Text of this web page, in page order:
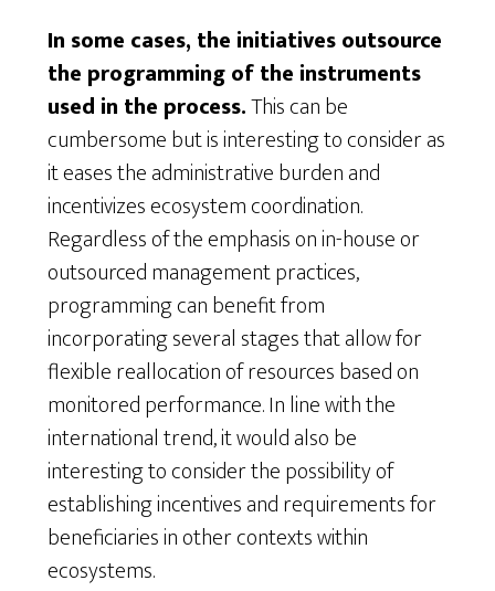
In some cases, the initiatives outsource
the programming of the instruments
used in the process.This can be
cumbersome but is interesting to consider as
it eases the administrative burden and
incentivizes ecosystem coordination.
Regardless of the emphasis on in-house or
outsourced management practices,
programming can benefit from
incorporating several stages that allow for
flexible reallocation of resources based on
monitored performance. In line with the
international trend, it would also be
interesting to consider the possibility of
establishing incentives and requirements for
beneficiaries in other contexts within
ecosystems.